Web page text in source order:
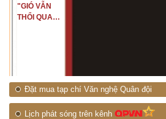
"GIÓ VẪN
THỔI QUA
Đặt mua tạp chí Văn nghệ Quân đội
Lịch phát sóng trên kênh